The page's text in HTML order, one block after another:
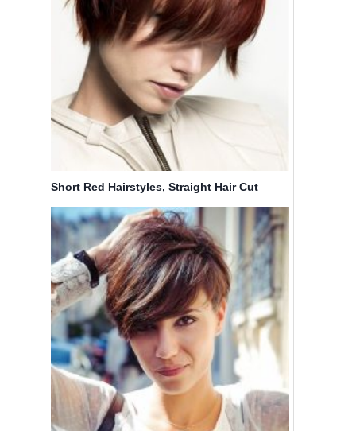
Short Red Hairstyles, Straight Hair Cut